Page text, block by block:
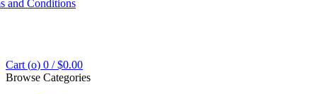
and Conditions
Cart (o) 0 / $0.00
Browse Categories